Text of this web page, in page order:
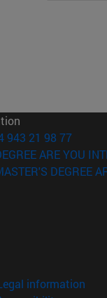
943 21 98 77
ARE YOU
DEGREE
information